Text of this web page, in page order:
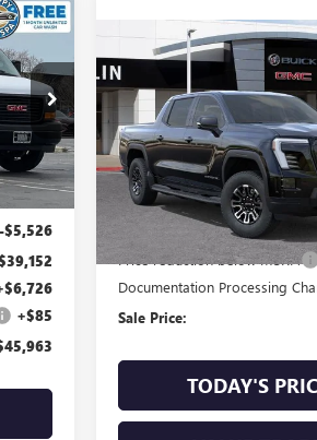
Int.
$44,678
-$5,526
+$85
NEW2026GMC SIERRA
ELEVATION EXTENDED
RANGE
VIN:1GT1ETED7TU402954Stock:
Model:TT35843
In Stock
$10,000
SAVINGS
Less
MSRP:
Price reduction below MSRP:
Documentation Processing
Sale Price:
TODAY'S
Compare Vehicle